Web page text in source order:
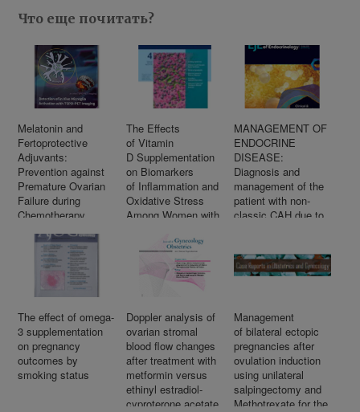
Что еще почитать?
Melatonin and
Fertoprotective
Adjuvants:
Prevention against
Premature Ovarian
Failure during
Chemotherapy
The Effects
of Vitamin
D Supplementation
on Biomarkers
of Inflammation and
Oxidative Stress
Among Women with
Syndrome:
A Systematic
Review and Meta-
Controlled Trials
MANAGEMENT OF
ENDOCRINE
DISEASE:
Diagnosis and
management of the
patient with non-
classic CAH due to
The effect of omega-
3 supplementation
on pregnancy
outcomes by
smoking status
Doppler analysis of
ovarian stromal
blood flow changes
after treatment with
metformin versus
ethinyl estradiol-
cyproterone acetate
Management
of bilateral ectopic
pregnancies after
ovulation induction
using unilateral
salpingectomy and
Methotrexate for the